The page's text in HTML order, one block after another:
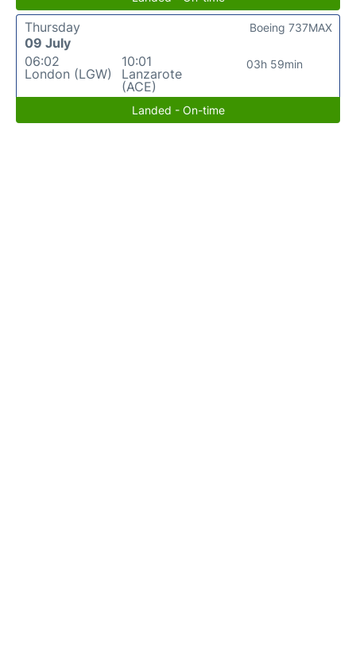
Thursday
09 July
06:02
London (LGW)
10:01
Lanzarote
(ACE)
03h 59min
Boeing 737MAX
Landed - On-time